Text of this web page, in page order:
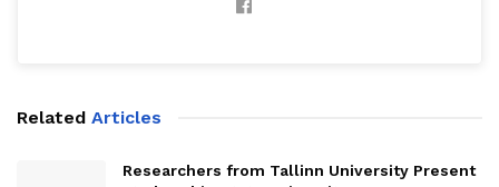
Related Articles
Researchers from Tallinn University Present